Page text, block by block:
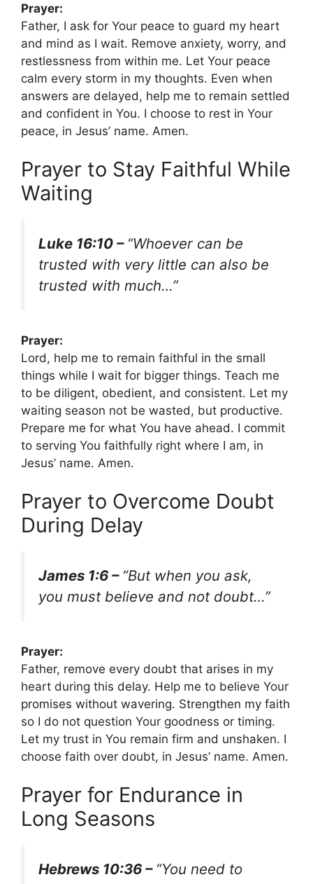
Prayer:
Father, I ask for Your peace to guard my heart
and mind as I wait. Remove anxiety, worry, and
restlessness from within me. Let Your peace
calm every storm in my thoughts. Even when
answers are delayed, help me to remain settled
and confident in You. I choose to rest in Your
peace, in Jesus’ name. Amen.
Prayer to Stay Faithful While
Waiting
Luke 16:10 – “Whoever can be
trusted with very little can also be
trusted with much…”
Prayer:
Lord, help me to remain faithful in the small
things while I wait for bigger things. Teach me
to be diligent, obedient, and consistent. Let my
waiting season not be wasted, but productive.
Prepare me for what You have ahead. I commit
to serving You faithfully right where I am, in
Jesus’ name. Amen.
Prayer to Overcome Doubt
During Delay
James 1:6 – “But when you ask,
you must believe and not doubt…”
Prayer:
Father, remove every doubt that arises in my
heart during this delay. Help me to believe Your
promises without wavering. Strengthen my faith
so I do not question Your goodness or timing.
Let my trust in You remain firm and unshaken. I
choose faith over doubt, in Jesus’ name. Amen.
Prayer for Endurance in
Long Seasons
Hebrews 10:36 – “You need to